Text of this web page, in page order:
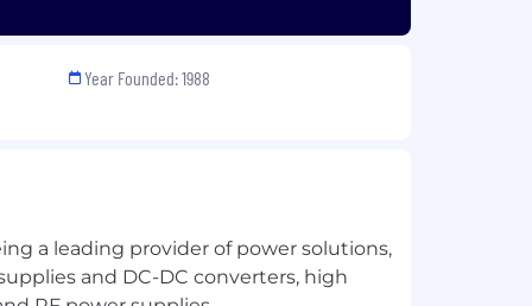
Year Founded: 1988
a leading provider of power solutions,
and DC-DC converters, high